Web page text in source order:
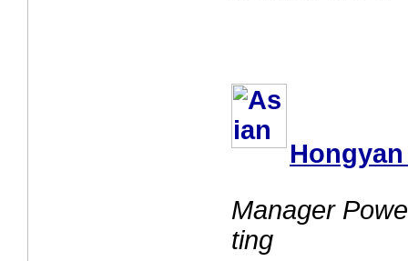
Manager
ting